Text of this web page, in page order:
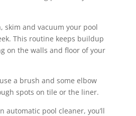
skim and vacuum your pool
This routine keeps buildup
on the walls and floor of your
a brush and some elbow
spots on tile or the liner.
automatic pool cleaner, you’ll